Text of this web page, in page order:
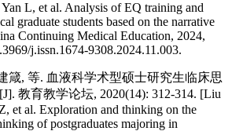
L, et al. Analysis of EQ training and
graduate students based on the narrative
Continuing Medical Education, 2024,
j.issn.1674-9308.2024.11.003.
箴, 等. 血液科学术型硕士研究生临床思
教育教学论坛, 2020(14): 312-314. [Liu
et al. Exploration and thinking on the
of postgraduates majoring in